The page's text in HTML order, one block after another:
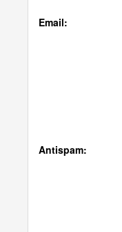
Email:
Antispam: